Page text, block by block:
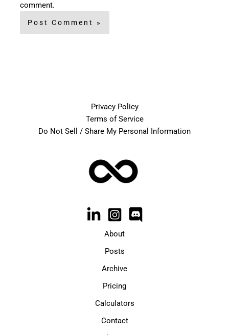
comment.
Privacy Policy
Terms of Service
Do Not Sell / Share My Personal Information
About
Posts
Archive
Pricing
Calculators
Contact